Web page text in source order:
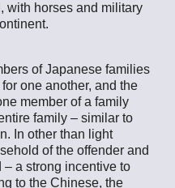
with horses and military
of Japanese families
one another, and the
member of a family
family – similar to
In other than light
of the offender and
– a strong incentive to
to the Chinese, the